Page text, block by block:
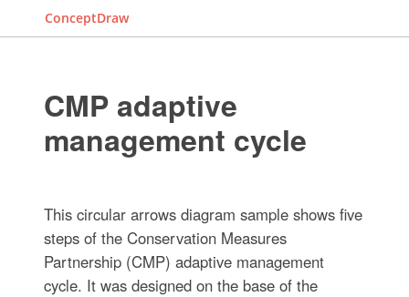
ConceptDraw
CMP adaptive
management cycle
This circular arrows diagram sample shows five
steps of the Conservation Measures
Partnership (CMP) adaptive management
cycle. It was designed on the base of the